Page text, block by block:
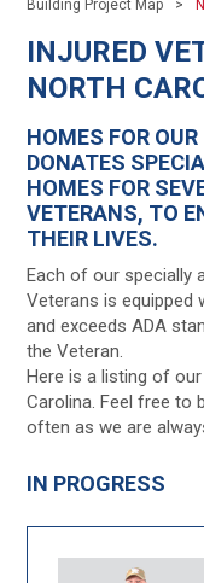
Building Project Map
INJURED
NORTH
HOMES FOR
DONATES
HOMES FOR
VETERANS, TO
THEIR LIVES.
Each of our specially
Veterans is equipped
and exceeds ADA
the Veteran.
Here is a listing of
Carolina. Feel free to
often as we are
IN PROGRESS